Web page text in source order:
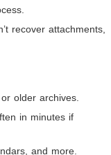
recover attachments,
older archives.
in minutes if
and more.